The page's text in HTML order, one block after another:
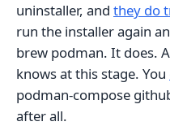
uninstaller, and they do
run the installer again
brew podman. It does.
knows at this stage. You
podman-compose
after all.